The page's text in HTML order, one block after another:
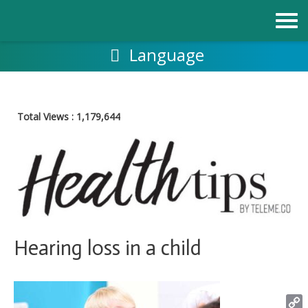
Language
Total Views : 1,179,644
Hearing loss in a child